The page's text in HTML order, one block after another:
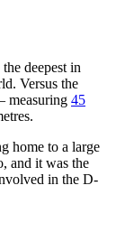
deepest in
Versus the
measuring 45
home to a large
and it was the
in the D-